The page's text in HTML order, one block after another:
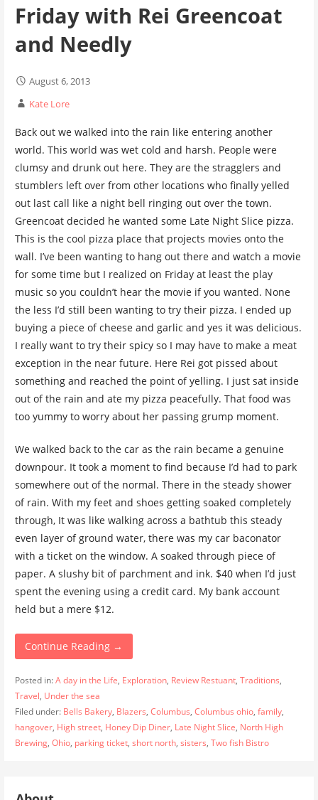
Friday with Rei Greencoat
and Needly
August 6, 2013
Kate Lore
Back out we walked into the rain like entering another
world. This world was wet cold and harsh. People were
clumsy and drunk out here. They are the stragglers and
stumblers left over from other locations who finally yelled
out last call like a night bell ringing out over the town.
Greencoat decided he wanted some Late Night Slice pizza.
This is the cool pizza place that projects movies onto the
wall. I’ve been wanting to hang out there and watch a movie
for some time but I realized on Friday at least the play
music so you couldn’t hear the movie if you wanted. None
the less I’d still been wanting to try their pizza. I ended up
buying a piece of cheese and garlic and yes it was delicious.
I really want to try their spicy so I may have to make a meat
exception in the near future. Here Rei got pissed about
something and reached the point of yelling. I just sat inside
out of the rain and ate my pizza peacefully. That food was
too yummy to worry about her passing grump moment.
We walked back to the car as the rain became a genuine
downpour. It took a moment to find because I’d had to park
somewhere out of the normal. There in the steady shower
of rain. With my feet and shoes getting soaked completely
through, It was like walking across a bathtub this steady
even layer of ground water, there was my car baconator
with a ticket on the window. A soaked through piece of
paper. A slushy bit of parchment and ink. $40 when I’d just
spent the evening using a credit card. My bank account
held but a mere $12.
Continue Reading →
Posted in:A day in the Life, Exploration, Review Restuant, Traditions,
Travel, Under the sea
Filed under: Bells Bakery, Blazers, Columbus, Columbus ohio, family,
hangover, High street, Honey Dip Diner, Late Night Slice, North High
Brewing, Ohio, parking ticket, short north, sisters, Two fish Bistro